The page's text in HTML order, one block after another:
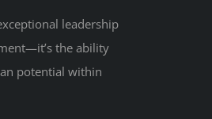
leadership
the ability
potential within